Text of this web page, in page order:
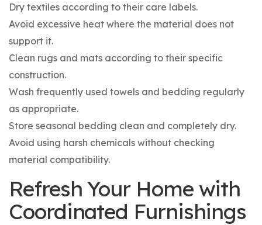
Dry textiles according to their care labels.
Avoid excessive heat where the material does not
support it.
Clean rugs and mats according to their specific
construction.
Wash frequently used towels and bedding regularly
as appropriate.
Store seasonal bedding clean and completely dry.
Avoid using harsh chemicals without checking
material compatibility.
Refresh Your Home with
Coordinated Furnishings